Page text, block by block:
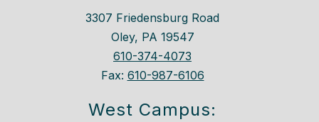
3307 Friedensburg Road
Oley, PA 19547
610-374-4073
Fax: 610-987-6106
West Campus: